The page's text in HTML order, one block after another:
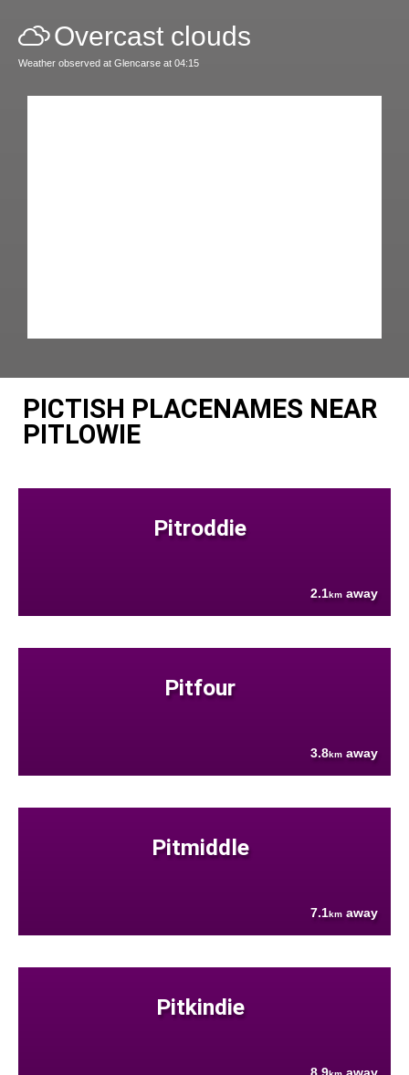
Overcast clouds
Weather observed at Glencarse at 04:15
PICTISH PLACENAMES NEAR
PITLOWIE
Pitroddie
2.1km away
Pitfour
3.8km away
Pitmiddle
7.1km away
Pitkindie